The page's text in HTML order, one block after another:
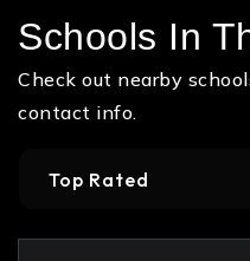
Schools In
Check out nearby
contact info.
Top Rated